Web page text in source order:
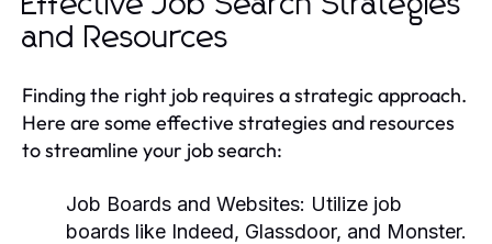
and Resources
Finding the right job requires a strategic approach.
Here are some effective strategies and resources
to streamline your job search:
Job Boards and Websites: Utilize job
boards like Indeed, Glassdoor, and Monster.